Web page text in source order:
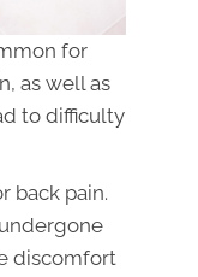
for
as well as
to difficulty
back pain.
discomfort